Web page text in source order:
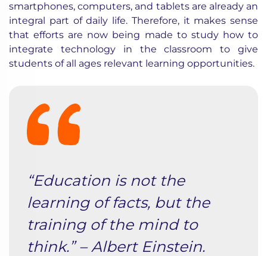
smartphones, computers, and tablets are already an
integral part of daily life. Therefore, it makes sense
that efforts are now being made to study how to
integrate technology in the classroom to give
students of all ages relevant learning opportunities.
“Education is not the
learning of facts, but the
training of the mind to
think.” – Albert Einstein.